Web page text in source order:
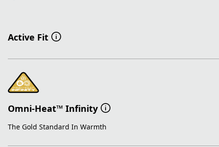
Active Fit
Omni-Heat™ Infinity
The Gold Standard In Warmth